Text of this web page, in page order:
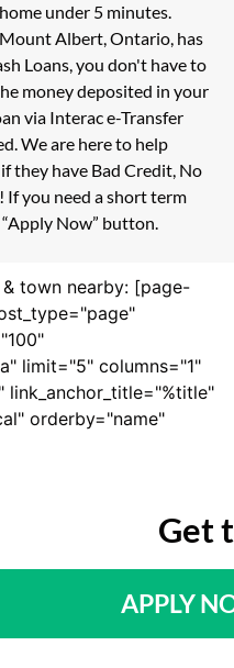
under 5 minutes.
Albert, Ontario, has
Loans, you don't have to
money deposited in your
via Interac e-Transfer
We are here to help
they have Bad Credit, No
you need a short term
Now” button.
town nearby: [page-
limit="5" columns="1"
orderby="name"
Get
APPLY